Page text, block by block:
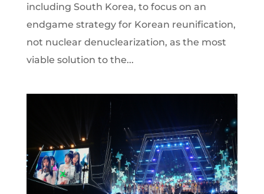
including South Korea, to focus on an
endgame strategy for Korean reunification,
not nuclear denuclearization, as the most
viable solution to the...